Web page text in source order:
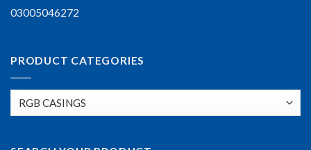
03005046272
PRODUCT CATEGORIES